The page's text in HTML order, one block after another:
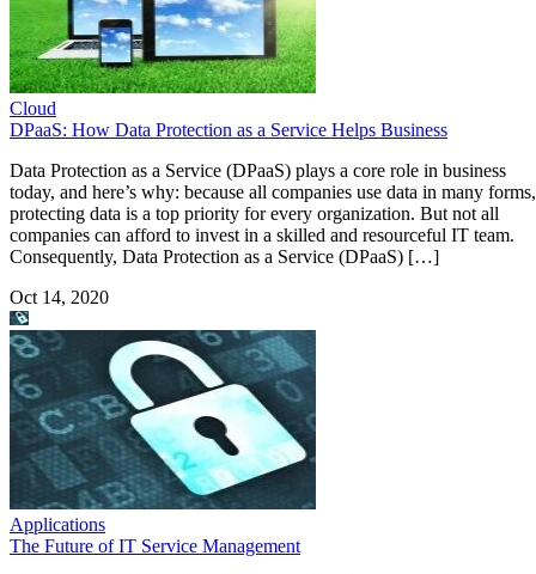
Cloud
DPaaS: How Data Protection as a Service Helps Business
Data Protection as a Service (DPaaS) plays a core role in business
today, and here’s why: because all companies use data in many forms,
protecting data is a top priority for every organization. But not all
companies can afford to invest in a skilled and resourceful IT team.
Consequently, Data Protection as a Service (DPaaS) […]
Oct 14, 2020
Applications
The Future of IT Service Management